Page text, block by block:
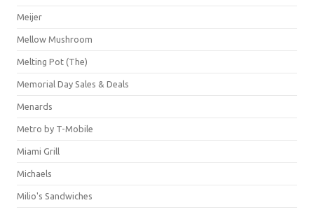
Meijer
Mellow Mushroom
Melting Pot (The)
Memorial Day Sales & Deals
Menards
Metro by T-Mobile
Miami Grill
Michaels
Milio's Sandwiches